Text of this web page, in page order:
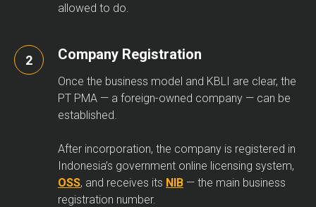
allowed to do.
Company Registration
Once the business model and KBLI are clear, the
PT PMA — a foreign-owned company — can be
established.
After incorporation, the company is registered in
Indonesia’s government online licensing system,
OSS, and receives its NIB — the main business
registration number.